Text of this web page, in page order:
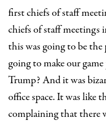
first chiefs of staff
chiefs of staff
this was going to be the
going to make our
Trump? And it was
office space. It was like
complaining that there